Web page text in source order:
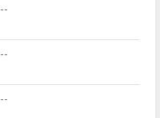
--
--
--